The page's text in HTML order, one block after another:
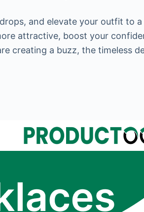
and elevate your outfit to
attractive, boost your
creating a buzz, the timeless